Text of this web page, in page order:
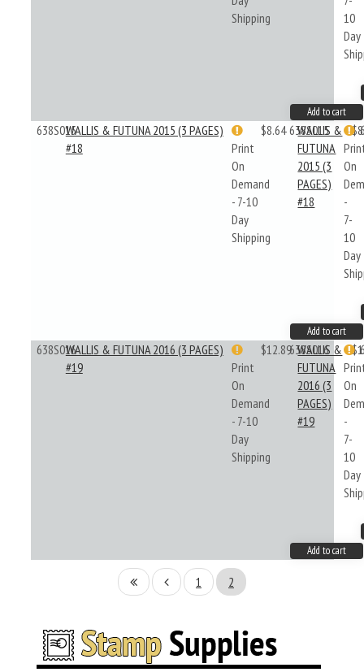
Shipping
10
Day
Add to cart
638S015WALLIS & FUTUNA 2015 (3 PAGES)
#18
Print
On
Demand
- 7-10
Day
Shipping
$8.64 638S015
WALLIS &
FUTUNA
2015 (3
PAGES)
#18
On
-
7-
10
Day
Add to cart
638S016WALLIS & FUTUNA 2016 (3 PAGES)
#19
Print
On
Demand
- 7-10
Day
Shipping
$12.89638S016
WALLIS &
FUTUNA
2016 (3
PAGES)
#19
On
-
7-
10
Day
Add to cart
1 2